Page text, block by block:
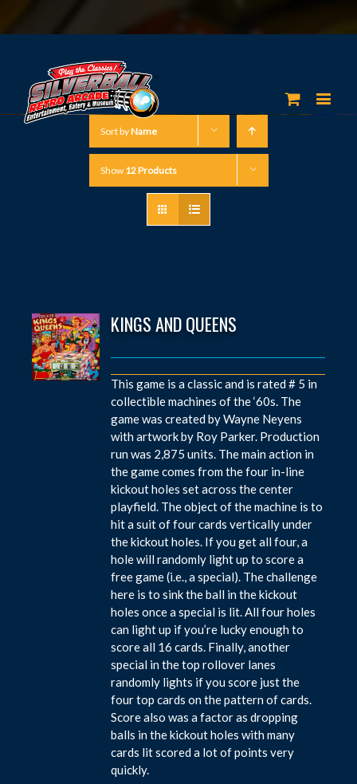
Sort byName
Show 12 Products
KINGS AND QUEENS
This game is a classic and is rated # 5 in
collectible machines of the ‘60s. The
game was created by Wayne Neyens
with artwork by Roy Parker. Production
run was 2,875 units. The main action in
the game comes from the four in-line
kickout holes set across the center
playfield. The object of the machine is to
hit a suit of four cards vertically under
the kickout holes. If you get all four, a
hole will randomly light up to score a
free game (i.e., a special). The challenge
here is to sink the ball in the kickout
holes once a special is lit. All four holes
can light up if you’re lucky enough to
score all 16 cards. Finally, another
special in the top rollover lanes
randomly lights if you score just the
four top cards on the pattern of cards.
Score also was a factor as dropping
balls in the kickout holes with many
cards lit scored a lot of points very
quickly.